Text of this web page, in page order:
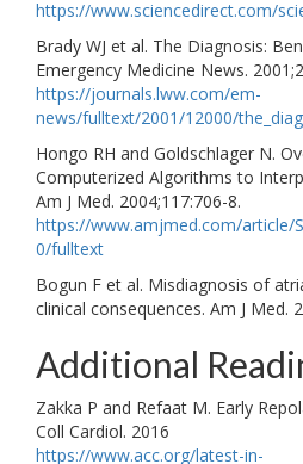
https://www.sciencedirect.com/
Brady WJ et al. The Diagnosis:
Emergency Medicine News.
https://journals.lww.com/em-
news/fulltext/2001/12000/
Hongo RH and Goldschlager N.
Computerized Algorithms to
Am J Med. 2004;117:706-8.
https://www.amjmed.com/article/
0/fulltext
Bogun F et al. Misdiagnosis of
clinical consequences. Am J Med.
Additional
Zakka P and Refaat M. Early
Coll Cardiol. 2016
https://www.acc.org/latest-in-